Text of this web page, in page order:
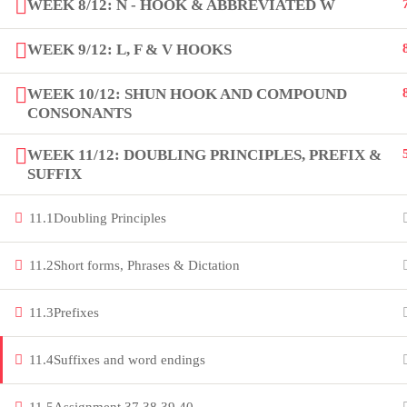
WEEK 8/12: N - HOOK & ABBREVIATED W
WEEK 9/12: L, F & V HOOKS
WEEK 10/12: SHUN HOOK AND COMPOUND
CONSONANTS
WEEK 11/12: DOUBLING PRINCIPLES, PREFIX &
SUFFIX
11.1Doubling Principles
11.2Short forms, Phrases & Dictation
11.3Prefixes
11.4Suffixes and word endings
Copyright by Peak Soluions All Rights Reserved